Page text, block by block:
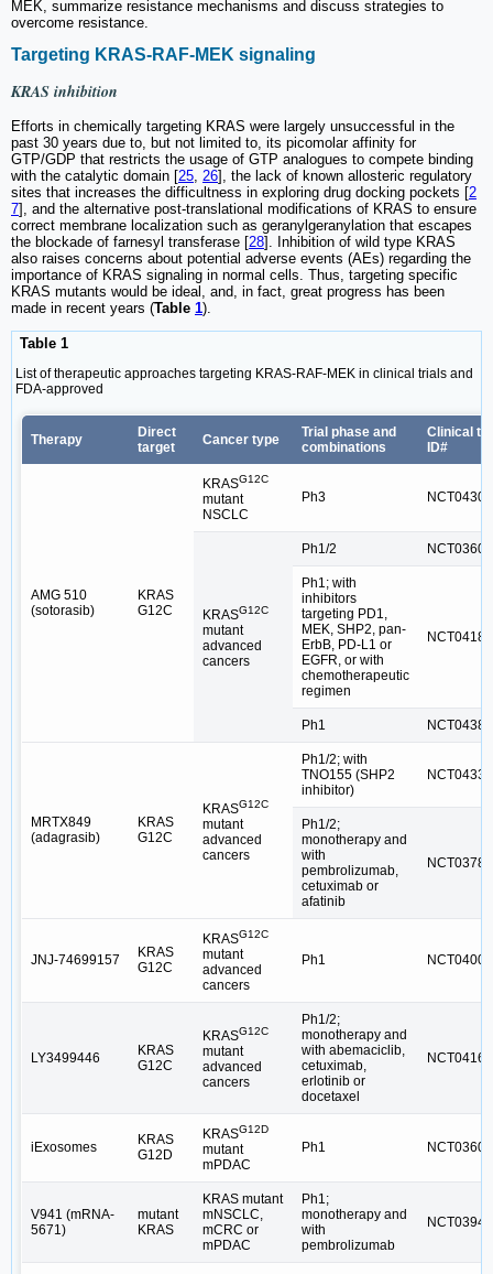
MEK, summarize resistance mechanisms and discuss strategies to
overcome resistance.
Targeting KRAS-RAF-MEK signaling
KRAS inhibition
Efforts in chemically targeting KRAS were largely unsuccessful in the
past 30 years due to, but not limited to, its picomolar affinity for
GTP/GDP that restricts the usage of GTP analogues to compete binding
with the catalytic domain [25, 26], the lack of known allosteric regulatory
sites that increases the difficultness in exploring drug docking pockets [2
7], and the alternative post-translational modifications of KRAS to ensure
correct membrane localization such as geranylgeranylation that escapes
the blockade of farnesyl transferase [28]. Inhibition of wild type KRAS
also raises concerns about potential adverse events (AEs) regarding the
importance of KRAS signaling in normal cells. Thus, targeting specific
KRAS mutants would be ideal, and, in fact, great progress has been
made in recent years (Table 1).
Table 1
List of therapeutic approaches targeting KRAS-RAF-MEK in clinical trials and
FDA-approved
Therapy
Direct
target
Cancer type
Trial phase and
combinations
Clinical
ID#
AMG 510
(sotorasib)
KRAS
G12C
KRASG12C
mutant
NSCLC
Ph3
KRASG12C
mutant
advanced
cancers
Ph1/2
Ph1; with
inhibitors
targeting PD1,
MEK, SHP2, pan-
ErbB, PD-L1 or
EGFR, or with
chemotherapeutic
regimen
Ph1
MRTX849
(adagrasib)
KRAS
G12C
KRASG12C
mutant
advanced
cancers
Ph1/2; with
TNO155 (SHP2
inhibitor)
Ph1/2;
monotherapy and
with
pembrolizumab,
cetuximab or
afatinib
JNJ-74699157
KRAS
G12C
KRASG12C
mutant
advanced
cancers
Ph1
LY3499446
KRAS
G12C
KRASG12C
mutant
advanced
cancers
Ph1/2;
monotherapy and
with abemaciclib,
cetuximab,
erlotinib or
docetaxel
iExosomes
KRAS
G12D
KRASG12D
mutant
mPDAC
Ph1
V941 (mRNA-
5671)
mutant
KRAS
KRAS mutant
mNSCLC,
mCRC or
mPDAC
Ph1;
monotherapy and
with
pembrolizumab